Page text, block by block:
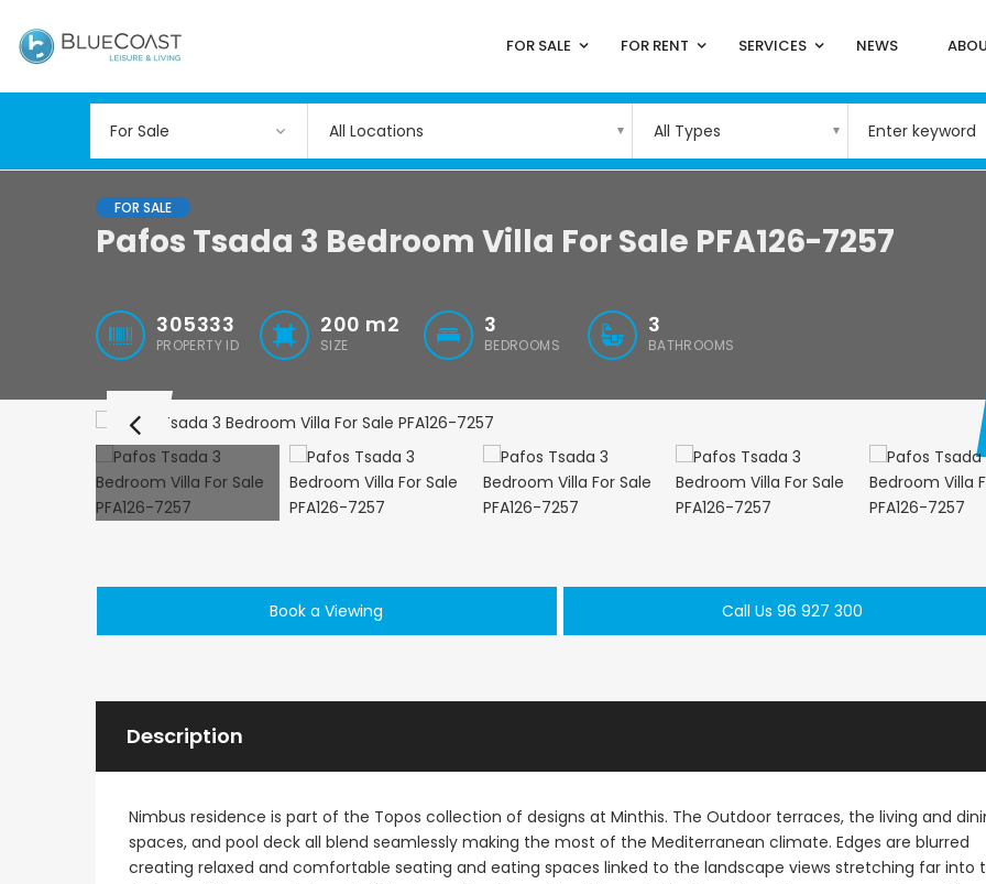
FOR SALE FOR RENT SERVICES NEWS
All Locations All Types
FOR SALE
Pafos Tsada 3 Bedroom Villa For Sale PFA126-7257
305333
PROPERTY ID
200 m2
SIZE
3
BEDROOMS
3
BATHROOMS
Book a Viewing Call Us 96 927 300
Description
Nimbus residence is part of the Topos collection of designs at Minthis. The Outdoor terraces, the living and
spaces, and pool deck all blend seamlessly making the most of the Mediterranean climate. Edges are blurred
creating relaxed and comfortable seating and eating spaces linked to the landscape views stretching far into
Paphos Kathikas 4 Bedroom Villa For Sale KW7YA0001S
Kathikas, Paphos, Cyprus
Paphos Peyia – Sea Caves 4 Bedroom Villa For Sale KW7MC0011S
Peyia - Sea Caves, Paphos, Cyprus Geroskipou,